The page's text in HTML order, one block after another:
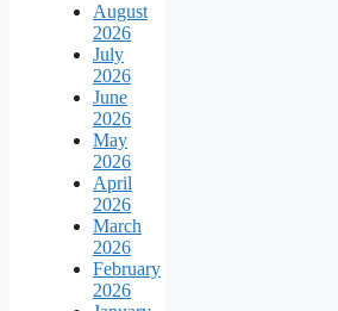
August
2026
July
2026
June
2026
May
2026
April
2026
March
2026
February
2026